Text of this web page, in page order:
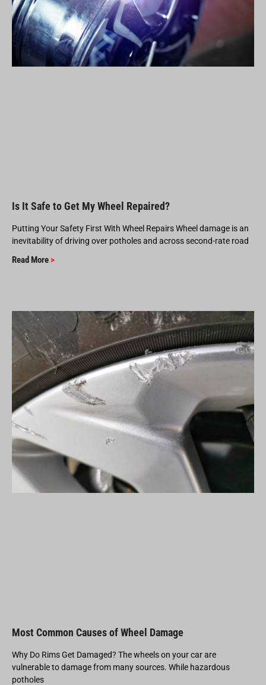
Is It Safe to Get My Wheel Repaired?
Putting Your Safety First With Wheel Repairs Wheel damage is an
inevitability of driving over potholes and across second-rate road
Read More >
Most Common Causes of Wheel Damage
Why Do Rims Get Damaged? The wheels on your car are
vulnerable to damage from many sources. While hazardous
potholes